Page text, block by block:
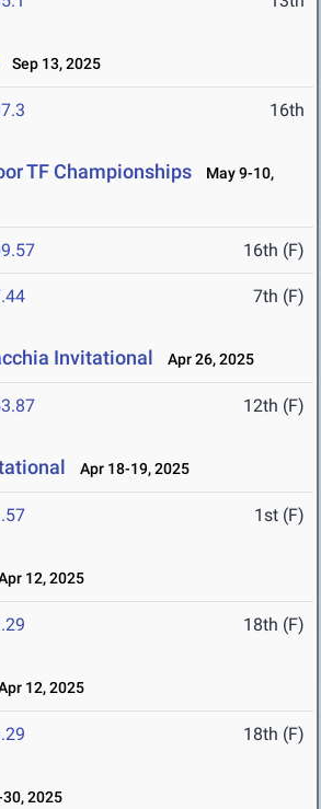
Sep 13, 2025
16th
TF Championships
May 9-10,
16th (F)
7th (F)
Invitational Apr 26, 2025
12th (F)
Apr 18-19, 2025
1st (F)
12, 2025
18th (F)
12, 2025
18th (F)
2025